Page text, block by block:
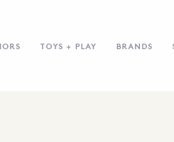
TOYS + PLAY BRANDS